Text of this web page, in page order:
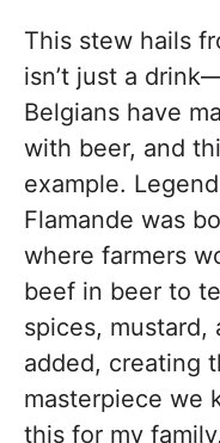
This stew hails
isn’t just a
Belgians have
with beer, and
example.
Flamande was
where farmers
beef in beer to
spices, mustard,
added, creating
masterpiece we
this for my